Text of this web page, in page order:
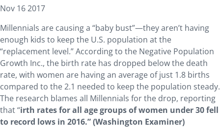
Nov 16 2017
Millennials are causing a “baby bust”—they aren’t having
enough kids to keep the U.S. population at the
“replacement level.” According to the Negative Population
Growth Inc., the birth rate has dropped below the death
rate, with women are having an average of just 1.8 births
compared to the 2.1 needed to keep the population steady.
The research blames all Millennials for the drop, reporting
that “irth rates for all age groups of women under 30 fell
to record lows in 2016.” (Washington Examiner)